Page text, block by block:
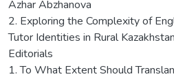
Azhar Abzhanova
2. Exploring the Complexity of
Tutor Identities in Rural
Editorials
1. To What Extent Should